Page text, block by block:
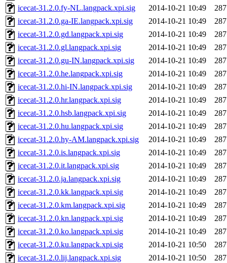
icecat-31.2.0.fy-NL.langpack.xpi.sig
2014-10-21 10:49
287
icecat-31.2.0.ga-IE.langpack.xpi.sig
2014-10-21 10:49
287
icecat-31.2.0.gd.langpack.xpi.sig
2014-10-21 10:49
287
icecat-31.2.0.gl.langpack.xpi.sig
2014-10-21 10:49
287
icecat-31.2.0.gu-IN.langpack.xpi.sig
2014-10-21 10:49
287
icecat-31.2.0.he.langpack.xpi.sig
2014-10-21 10:49
287
icecat-31.2.0.hi-IN.langpack.xpi.sig
2014-10-21 10:49
287
icecat-31.2.0.hr.langpack.xpi.sig
2014-10-21 10:49
287
icecat-31.2.0.hsb.langpack.xpi.sig
2014-10-21 10:49
287
icecat-31.2.0.hu.langpack.xpi.sig
2014-10-21 10:49
287
icecat-31.2.0.hy-AM.langpack.xpi.sig
2014-10-21 10:49
287
icecat-31.2.0.is.langpack.xpi.sig
2014-10-21 10:49
287
icecat-31.2.0.it.langpack.xpi.sig
2014-10-21 10:49
287
icecat-31.2.0.ja.langpack.xpi.sig
2014-10-21 10:49
287
icecat-31.2.0.kk.langpack.xpi.sig
2014-10-21 10:49
287
icecat-31.2.0.km.langpack.xpi.sig
2014-10-21 10:49
287
icecat-31.2.0.kn.langpack.xpi.sig
2014-10-21 10:49
287
icecat-31.2.0.ko.langpack.xpi.sig
2014-10-21 10:49
287
icecat-31.2.0.ku.langpack.xpi.sig
2014-10-21 10:50
287
icecat-31.2.0.lij.langpack.xpi.sig
2014-10-21 10:50
287